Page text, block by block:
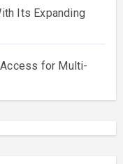
Its Expanding
for Multi-